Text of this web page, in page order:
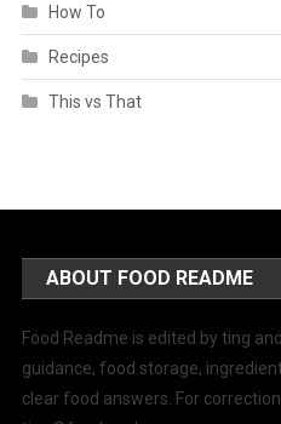
How To
Recipes
This vs That
ABOUT FOOD README
Food Readme is edited by ting
guidance, food storage,
clear food answers. For